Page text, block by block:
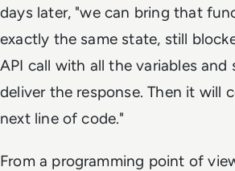
days later, "we can bring that
exactly the same state, still
API call with all the variables and
deliver the response. Then it will
next line of code."
From a programming point of